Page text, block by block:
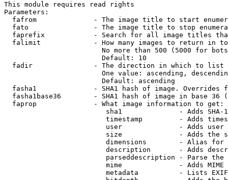
This module requires read rights
Parameters:
fafrom              - The image title to start
fato                - The image title to stop
faprefix            - Search for all image titles
falimit             - How many images to return in
No more than 500 (5000 for
                        Default: 10
  fadir               - The direction in which to list
One value: ascending,
                        Default: ascending
fasha1              - SHA1 hash of image. Overrides
fasha1base36        - SHA1 hash of image in base 36
  faprop              - What image information to get:
sha1              - Adds SHA-
timestamp         - Adds
user              - Adds
size              - Adds the
dimensions        - Alias for
description       - Adds
parseddescription - Parse the
mime              - Adds MIME
metadata          - Lists